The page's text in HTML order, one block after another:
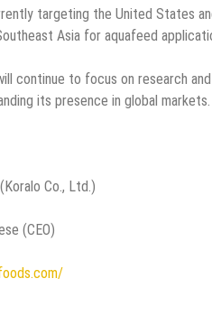
targeting the United States
Asia for aquafeed
continue to focus on research
its presence in global markets.
Co., Ltd.)
(CEO)